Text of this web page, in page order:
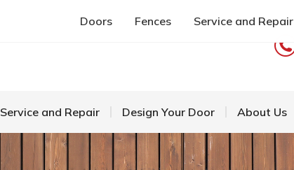
Service and Repair Design Your Door About Us
Doors Fences Service and Repair